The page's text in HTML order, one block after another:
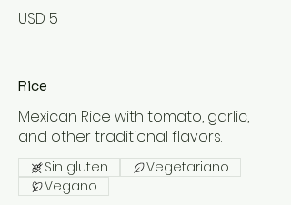
USD 5
Rice
Mexican Rice with tomato, garlic,
and other traditional flavors.
Sin gluten
Vegetariano
Vegano